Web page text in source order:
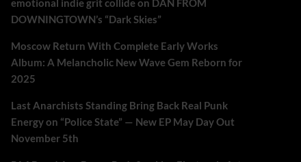
emotional indie grit collide on DAN FROM
DOWNINGTOWN’s “Dark Skies”
Moscow Return With Complete Early Works
Album: A Melancholic New Wave Gem Reborn for
2025
Last Anarchists Standing Bring Back Real Punk
Energy on “Police State” — New EP May Day Out
November 5th